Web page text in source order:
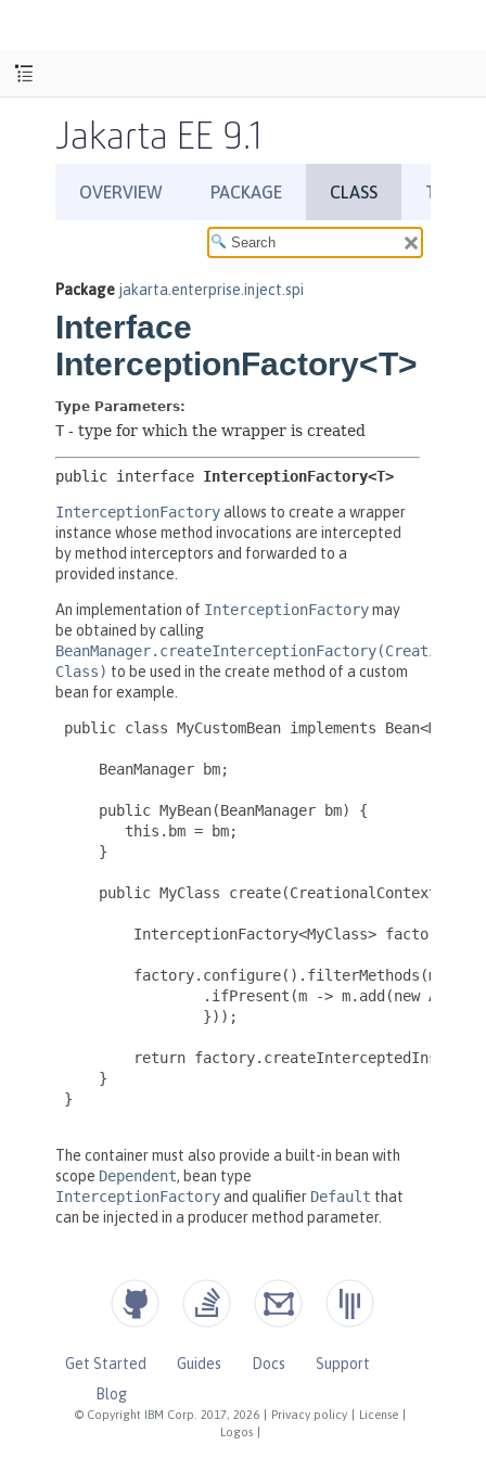
Jakarta EE 9.1
© Copyright IBM Corp. 2017, 2026 Privacy policy License
Logos
Get Started Guides Docs
Support
Blog